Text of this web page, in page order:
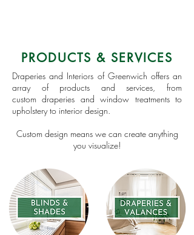
PRODUCTS & SERVICES
Draperies and Interiors of Greenwich offers an
array of products and services, from
custom draperies and window treatments to
upholstery to interior design.
Custom design means we can create anything
you visualize!